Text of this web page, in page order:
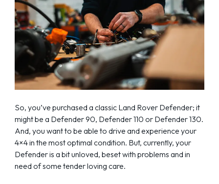
So, you’ve purchased a classic Land Rover Defender; it
might be a Defender 90, Defender 110 or Defender 130.
And, you want to be able to drive and experience your
4×4 in the most optimal condition. But, currently, your
Defender is a bit unloved, beset with problems and in
need of some tender loving care.